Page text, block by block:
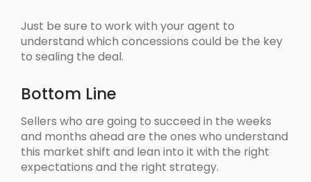
Just be sure to work with your agent to
understand which concessions could be the key
to sealing the deal.
Bottom Line
Sellers who are going to succeed in the weeks
and months ahead are the ones who understand
this market shift and lean into it with the right
expectations and the right strategy.